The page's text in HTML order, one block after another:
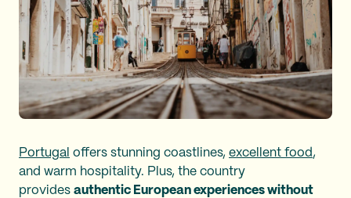
Portugal offers stunning coastlines, excellent food ,
and warm hospitality. Plus, the country
provides authentic European experiences without